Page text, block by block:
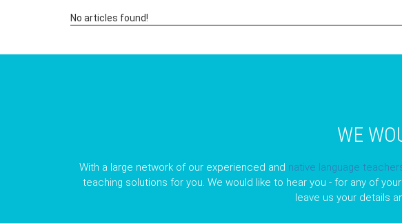
No articles found!
WE
With a large network of our experienced and native language
teaching solutions for you. We would like to hear you - for any of
leave us your details